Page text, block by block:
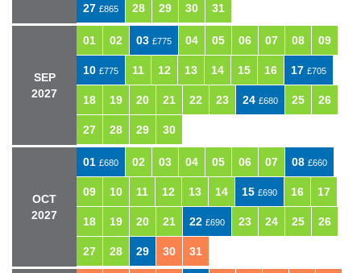
27 £865 28 29 30 31
SEP
2027
01 02 03 £775 04 05 06 07 08 09
10 £775 11 12 13 14 15 16 17 £705
18 19 20 21 22 23 24 £680 25 26
27 28 29 30
OCT
2027
01 £680 02 03 04 05 06 07 08 £660
09 10 11 12 13 14 15 £690 16 17
18 19 20 21 22 £690 23 24 25 26
27 28 29 30 31